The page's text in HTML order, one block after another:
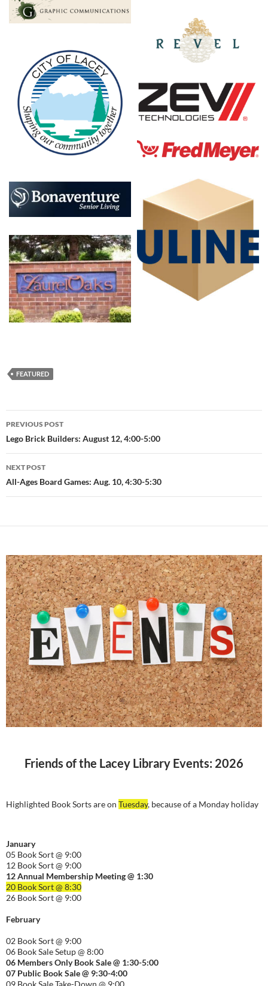
FEATURED
Post
navigation
PREVIOUS POST
Lego Brick Builders: August 12, 4:00-5:00
NEXT POST
All-Ages Board Games: Aug. 10, 4:30-5:30
Friends of the Lacey Library Events: 2026
Highlighted Book Sorts are on Tuesday, because of a Monday holiday
January
05 Book Sort @ 9:00
12 Book Sort @ 9:00
12 Annual Membership Meeting @ 1:30
20 Book Sort @ 8:30
26 Book Sort @ 9:00
February
02 Book Sort @ 9:00
06 Book Sale Setup @ 8:00
06 Members Only Book Sale @ 1:30-5:00
07 Public Book Sale @ 9:30-4:00